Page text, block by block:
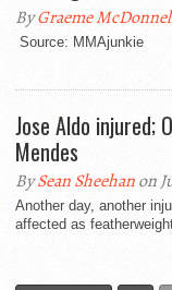
ByGraeme
Source: MMAjunkie
Jose Aldo injured;
Mendes
BySean Sheehanon
Another day, another
affected as